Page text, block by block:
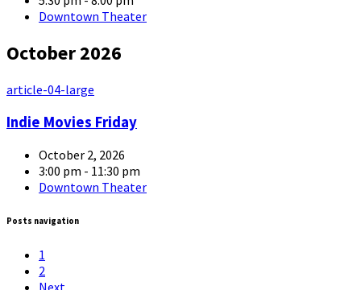
Downtown Theater
October 2026
article-04-large
Indie Movies Friday
October 2, 2026
3:00 pm - 11:30 pm
Downtown Theater
Posts navigation
1
2
Next